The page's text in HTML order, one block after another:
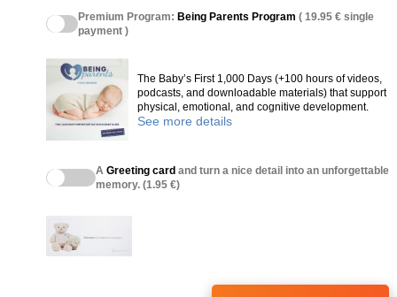
Premium Program: Being Parents Program ( 19.95 € single
payment )
The Baby’s First 1,000 Days (+100 hours of videos,
podcasts, and downloadable materials) that support
physical, emotional, and cognitive development.
See more details
A Greeting card and turn a nice detail into an unforgettable
memory. (1.95 €)